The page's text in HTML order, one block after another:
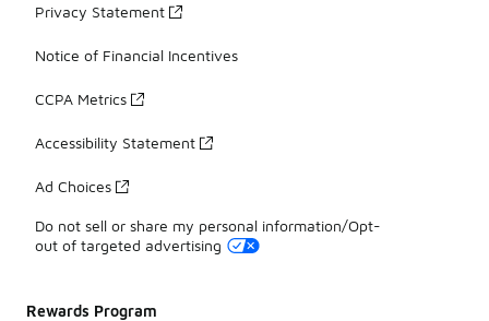
Privacy Statement
Notice of Financial Incentives
CCPA Metrics
Accessibility Statement
Ad Choices
Do not sell or share my personal information/Opt-
out of targeted advertising
Rewards Program